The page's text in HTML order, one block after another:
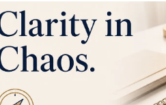
Mediation
Clarifying the path to
determine the most effective
Mediation as Art |